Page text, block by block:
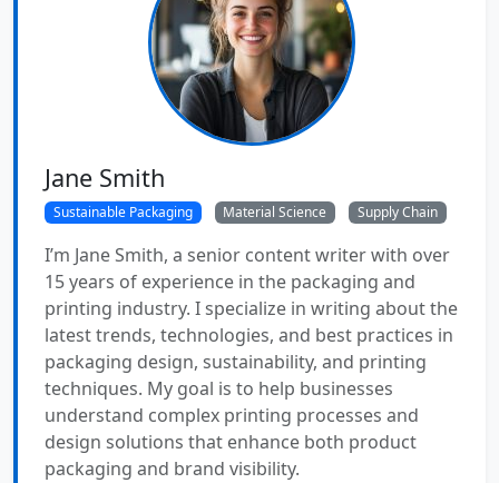
Jane Smith
Sustainable Packaging Material Science Supply Chain
I’m Jane Smith, a senior content writer with over
15 years of experience in the packaging and
printing industry. I specialize in writing about the
latest trends, technologies, and best practices in
packaging design, sustainability, and printing
techniques. My goal is to help businesses
understand complex printing processes and
design solutions that enhance both product
packaging and brand visibility.